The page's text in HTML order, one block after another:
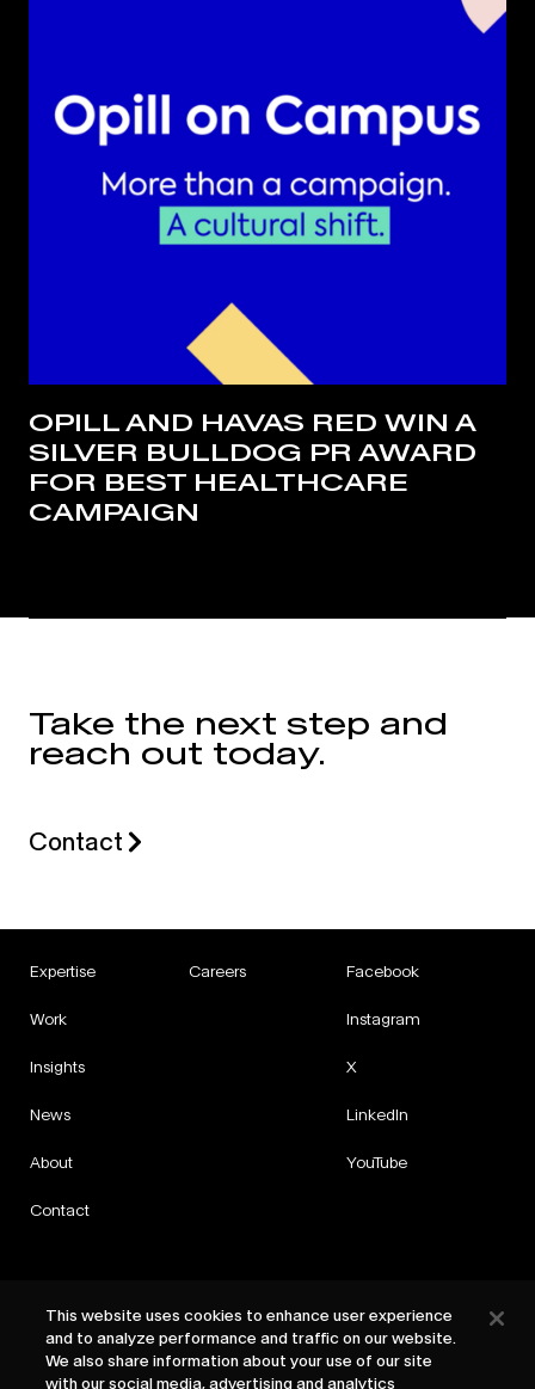
OPILL AND HAVAS RED WIN A
SILVER BULLDOG PR AWARD
FOR BEST HEALTHCARE
CAMPAIGN
Take the next step and
reach out today.
Contact
Expertise
Work
Insights
News
About
Contact
Careers Facebook
Instagram
X
LinkedIn
YouTube
Privacy
This website uses cookies to enhance user experience
and to analyze performance and traffic on our website.
We also share information about your use of our site
with our social media, advertising and analytics